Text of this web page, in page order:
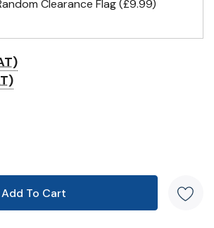
Clearance Flag (£9.99)